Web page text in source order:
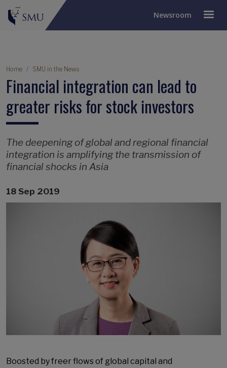
Newsroom
Breadcrumb
Home SMU in the News
Financial integration can lead to
greater risks for stock investors
The deepening of global and regional financial
integration is amplifying the transmission of
financial shocks in Asia
18 Sep 2019
Boosted by freer flows of global capital and